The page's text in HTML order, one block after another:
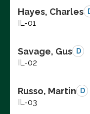
Hayes, Charles
IL-01
Savage, Gus D
IL-02
Russo, Martin D
IL-03